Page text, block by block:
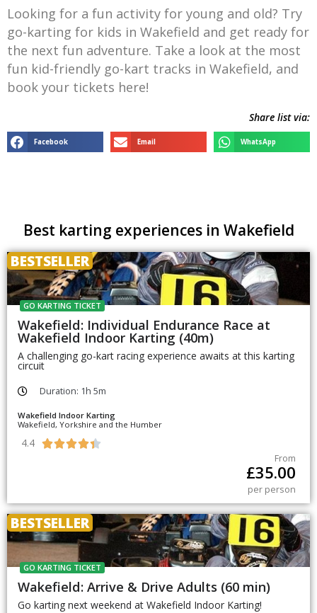
Looking for a fun activity for young and old? Try
go-karting for kids in Wakefield and get ready for
the next fun adventure. Take a look at the most
fun kid-friendly go-kart tracks in Wakefield, and
book your tickets here!
Share list via:
Facebook Email WhatsApp
Best karting experiences in Wakefield
BESTSELLER
GO KARTING TICKET
Wakefield: Individual Endurance Race at
Wakefield Indoor Karting (40m)
A challenging go-kart racing experience awaits at this karting
circuit
Duration: 1h 5m
Wakefield Indoor Karting
Wakefield, Yorkshire and the Humber
4.4 
From
£35.00
per person
BESTSELLER
GO KARTING TICKET
Wakefield: Arrive & Drive Adults (60 min)
Go karting next weekend at Wakefield Indoor Karting!